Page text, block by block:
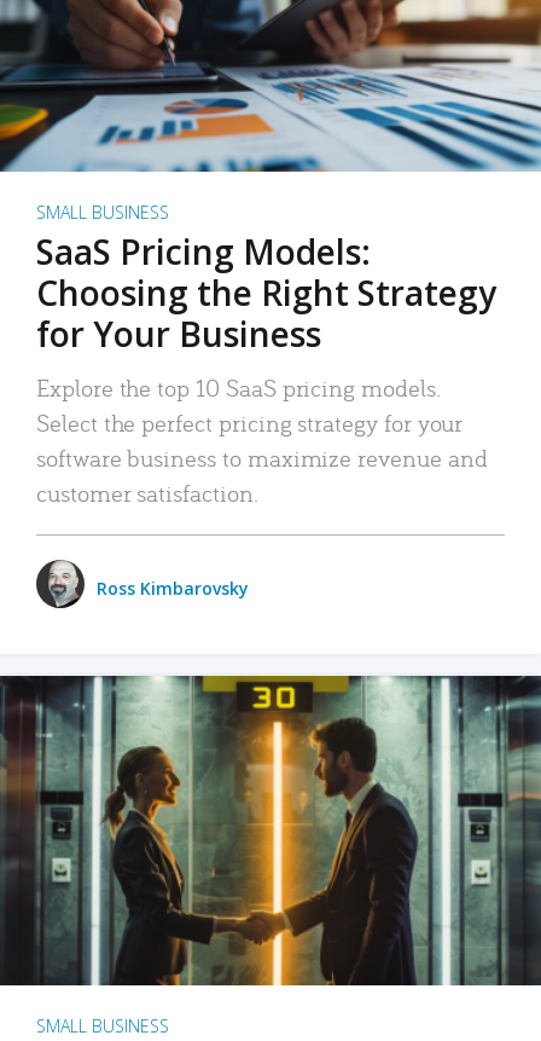
SMALL BUSINESS
SaaS Pricing Models:
Choosing the Right Strategy
for Your Business
Explore the top 10 SaaS pricing models.
Select the perfect pricing strategy for your
software business to maximize revenue and
customer satisfaction.
Ross Kimbarovsky
SMALL BUSINESS